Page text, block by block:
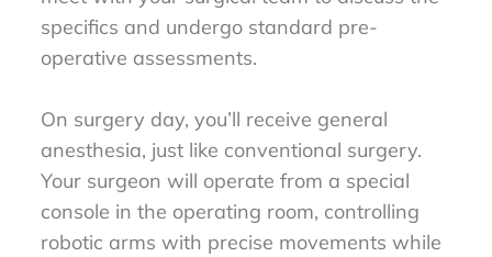
specifics and undergo standard pre-
operative assessments.
On surgery day, you’ll receive general
anesthesia, just like conventional surgery.
Your surgeon will operate from a special
console in the operating room, controlling
robotic arms with precise movements while